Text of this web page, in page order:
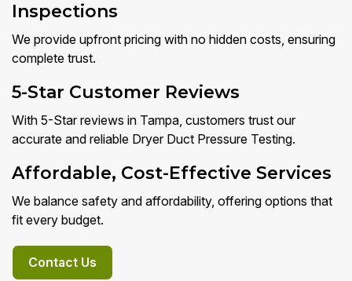
Inspections
We provide upfront pricing with no hidden costs, ensuring
complete trust.
5-Star Customer Reviews
With 5-Star reviews in Tampa, customers trust our
accurate and reliable Dryer Duct Pressure Testing.
Affordable, Cost-Effective Services
We balance safety and affordability, offering options that
fit every budget.
Contact Us